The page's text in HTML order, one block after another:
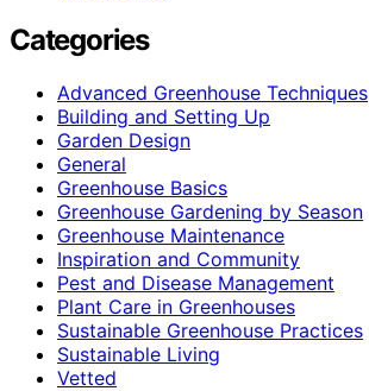
Categories
Advanced Greenhouse Techniques
Building and Setting Up
Garden Design
General
Greenhouse Basics
Greenhouse Gardening by Season
Greenhouse Maintenance
Inspiration and Community
Pest and Disease Management
Plant Care in Greenhouses
Sustainable Greenhouse Practices
Sustainable Living
Vetted